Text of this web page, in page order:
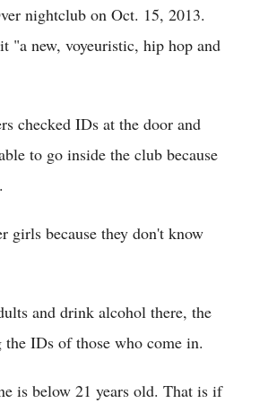
nightclub on Oct. 15, 2013.
"a new, voyeuristic, hip hop and
checked IDs at the door and
to go inside the club because
girls because they don't know
and drink alcohol there, the
IDs of those who come in.
is below 21 years old. That is if